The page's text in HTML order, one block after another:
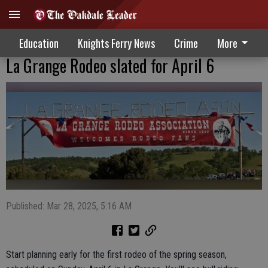
Education Knights Ferry News Crime More
La Grange Rodeo slated for April 6
Published: Mar 28, 2025, 5:16 AM
Start planning early for the first rodeo of the spring season,